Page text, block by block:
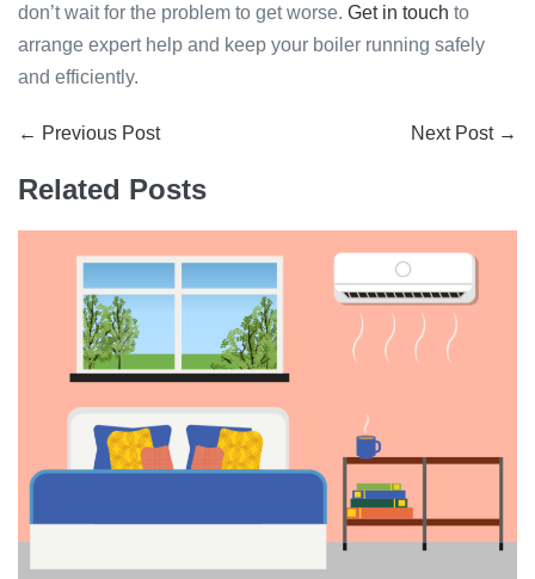
don’t wait for the problem to get worse. Get in touch to
arrange expert help and keep your boiler running safely
and efficiently.
Post
← Previous Post Next Post →
Related Posts